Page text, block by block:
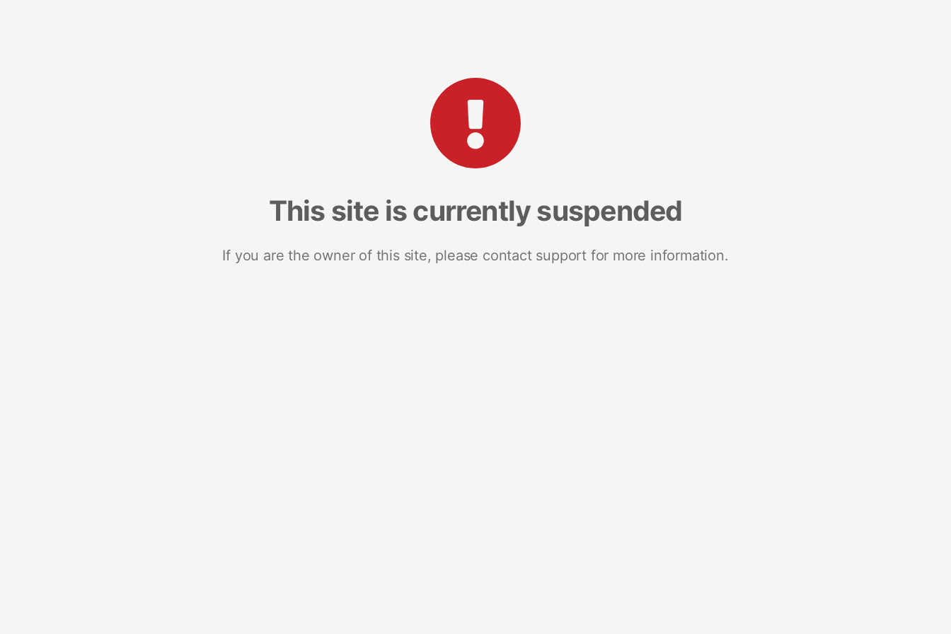
This site is currently suspended
If you are the owner of this site, please contact support for more information.